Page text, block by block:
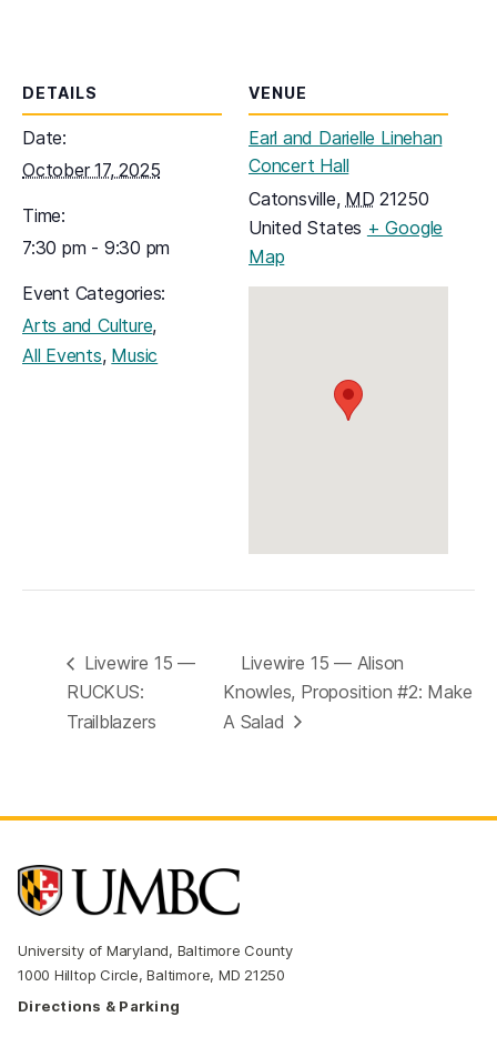
DETAILS
Date:
October 17, 2025
Time:
7:30 pm - 9:30 pm
Event Categories:
Arts and Culture,
All Events, Music
VENUE
Earl and Darielle Linehan
Concert Hall
Catonsville, MD 21250
United States + Google
Map(opens in a new tab)
Livewire 15 —
RUCKUS:
Trailblazers
Livewire 15 — Alison
Knowles, Proposition #2: Make
A Salad
University of Maryland, Baltimore County
1000 Hilltop Circle, Baltimore, MD 21250
Directions & Parking